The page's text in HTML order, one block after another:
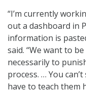
“I’m currently
out a dashboard in
information is
said. “We want to
necessarily to
process. … You
have to teach them